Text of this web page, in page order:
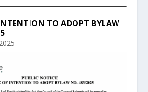
TO ADOPT BYLAW